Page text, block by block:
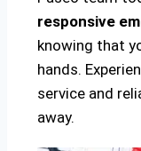
responsive
knowing that
hands.
service and
away.